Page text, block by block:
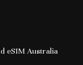
eSIM Australia